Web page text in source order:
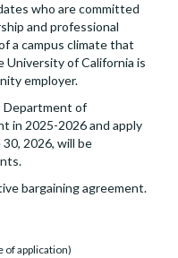
who are committed
and professional
a campus climate that
University of California is
employer.
Department of
in 2025-2026 and apply
2026, will be
bargaining agreement.
of application)